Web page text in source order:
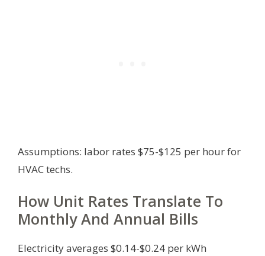
Assumptions: labor rates $75-$125 per hour for
HVAC techs.
How Unit Rates Translate To
Monthly And Annual Bills
Electricity averages $0.14-$0.24 per kWh